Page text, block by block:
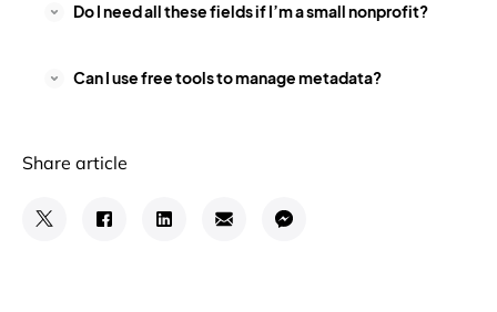
Do I need all these fields if I’m a small nonprofit?
Can I use free tools to manage metadata?
Share article